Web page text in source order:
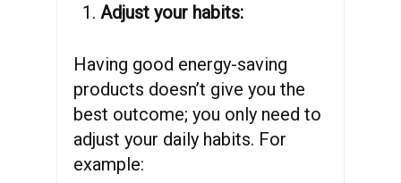
Adjust your habits:
Having good energy-saving
products doesn’t give you the
best outcome; you only need to
adjust your daily habits. For
example: